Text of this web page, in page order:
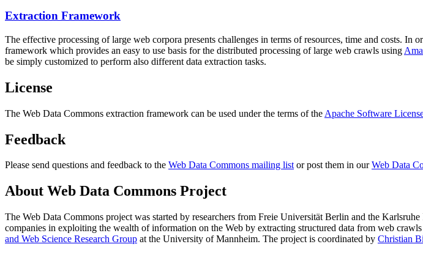
Extraction Framework
The effective processing of large web corpora presents challenges in terms of resources, time and costs. In
framework which provides an easy to use basis for the distributed processing of large web crawls using
be simply customized to perform also different data extraction tasks.
License
The Web Data Commons extraction framework can be used under the terms of the Apache Software
Feedback
Please send questions and feedback to the Web Data Commons mailing listor post them in ourWeb Data
About Web Data Commons Project
The Web Data Commons project was started by researchers from Freie Universität Berlin and the
companies in exploiting the wealth of information on the Web by extracting structured data from web
and Web Science Research Group at the University of Mannheim. The project is coordinated by Christian